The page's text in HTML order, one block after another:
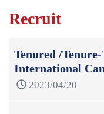
Recruit
Tenured /
International
2023/04/20